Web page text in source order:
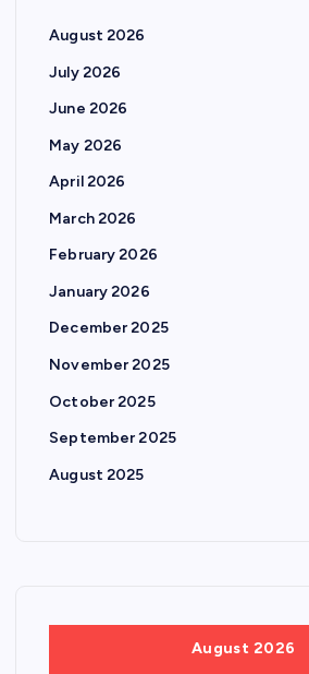
August 2026
July 2026
June 2026
May 2026
April 2026
March 2026
February 2026
January 2026
December 2025
November 2025
October 2025
September 2025
August 2025
August 2026